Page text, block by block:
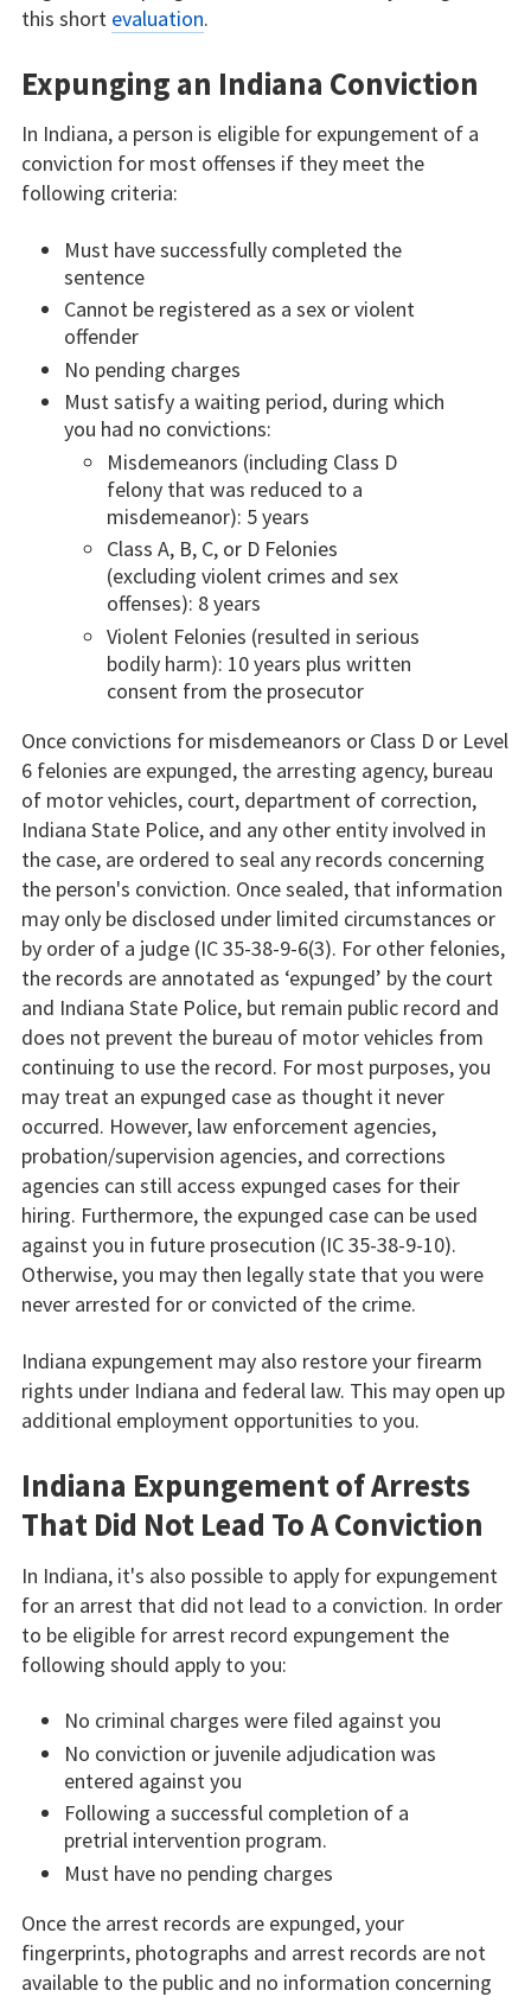
this short evaluation.
Expunging an Indiana Conviction
In Indiana, a person is eligible for expungement of a
conviction for most offenses if they meet the
following criteria:
Must have successfully completed the
sentence
Cannot be registered as a sex or violent
offender
No pending charges
Must satisfy a waiting period, during which
you had no convictions:
Misdemeanors (including Class D
felony that was reduced to a
misdemeanor): 5 years
Class A, B, C, or D Felonies
(excluding violent crimes and sex
offenses): 8 years
Violent Felonies (resulted in serious
bodily harm): 10 years plus written
consent from the prosecutor
Once convictions for misdemeanors or Class D or Level
6 felonies are expunged, the arresting agency, bureau
of motor vehicles, court, department of correction,
Indiana State Police, and any other entity involved in
the case, are ordered to seal any records concerning
the person's conviction. Once sealed, that information
may only be disclosed under limited circumstances or
by order of a judge (IC 35-38-9-6(3). For other felonies,
the records are annotated as ‘expunged’ by the court
and Indiana State Police, but remain public record and
does not prevent the bureau of motor vehicles from
continuing to use the record. For most purposes, you
may treat an expunged case as thought it never
occurred. However, law enforcement agencies,
probation/supervision agencies, and corrections
agencies can still access expunged cases for their
hiring. Furthermore, the expunged case can be used
against you in future prosecution (IC 35-38-9-10).
Otherwise, you may then legally state that you were
never arrested for or convicted of the crime.
Indiana expungement may also restore your firearm
rights under Indiana and federal law. This may open up
additional employment opportunities to you.
Indiana Expungement of Arrests
That Did Not Lead To A Conviction
In Indiana, it's also possible to apply for expungement
for an arrest that did not lead to a conviction. In order
to be eligible for arrest record expungement the
following should apply to you:
No criminal charges were filed against you
No conviction or juvenile adjudication was
entered against you
Following a successful completion of a
pretrial intervention program.
Must have no pending charges
Once the arrest records are expunged, your
fingerprints, photographs and arrest records are not
available to the public and no information concerning